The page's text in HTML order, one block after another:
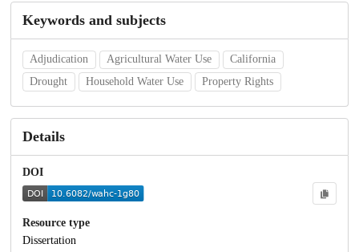
Keywords and subjects
Adjudication Agricultural Water Use
California
Drought
Household Water Use Property Rights
Details
DOI
Resource type
Dissertation